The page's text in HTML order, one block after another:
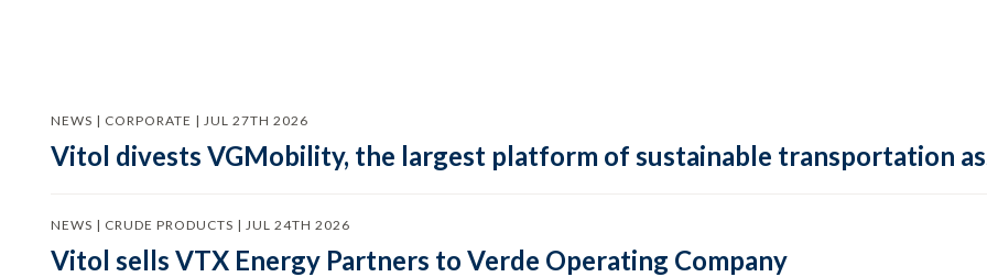
NEWS | CORPORATE | JUL 27TH 2026
Vitol divests VGMobility, the largest platform of sustainable transportation
NEWS | CRUDE PRODUCTS | JUL 24TH 2026
Vitol sells VTX Energy Partners to Verde Operating Company